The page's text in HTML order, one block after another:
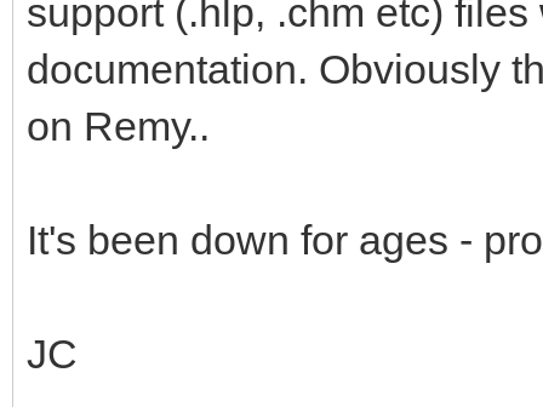
support (.hlp, .chm etc)
documentation. Obviously
on Remy..
It's been down for ages -
JC